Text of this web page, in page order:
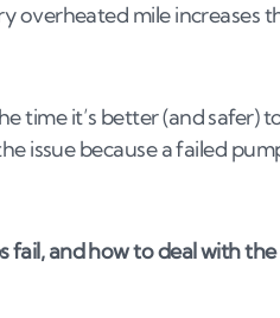
overheated mile increases
time it’s better (and safer)
issue because a failed
fail, and how to deal with the